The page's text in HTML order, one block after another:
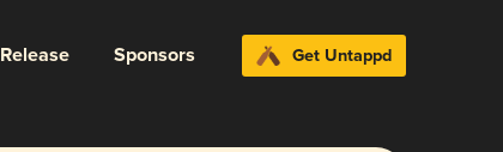
Sponsors Get Untappd